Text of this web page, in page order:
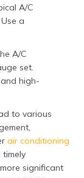
A/C
a
A/C
set.
high-
to various
air conditioning
timely
significant